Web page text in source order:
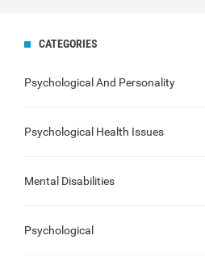
CATEGORIES
Psychological And Personality
Psychological Health Issues
Mental Disabilities
Psychological